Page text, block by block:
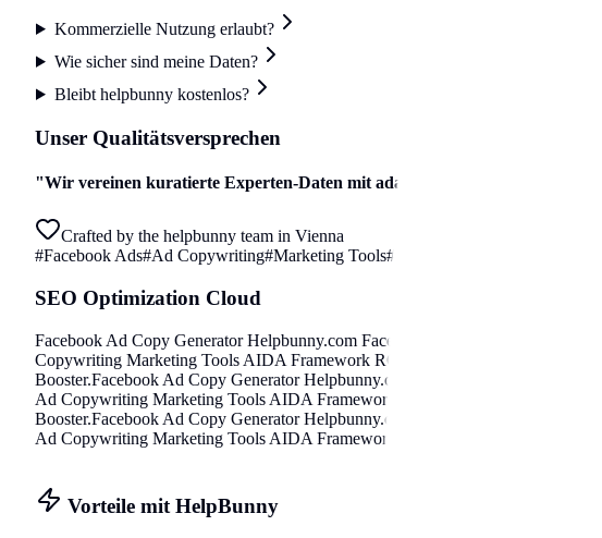
Kommerzielle Nutzung erlaubt?
Wie sicher sind meine Daten?
Bleibt helpbunny kostenlos?
Unser Qualitätsversprechen
"Wir vereinen kuratierte Experten-Daten mit adaptiven Algorithmen für
Crafted by the helpbunny team in Vienna
#Facebook Ads#Ad Copywriting#Marketing Tools#
SEO Optimization Cloud
Facebook Ad Copy GeneratorHelpbunny.com Facebook Ads Ad Copywriting
Copywriting Marketing Tools AIDA Framework ROAS Booster
Booster.Facebook Ad Copy GeneratorHelpbunny.com
Ad Copywriting Marketing Tools AIDA Framework ROAS Booster
Booster.Facebook Ad Copy GeneratorHelpbunny.com
Ad Copywriting Marketing Tools AIDA Framework ROAS Booster
Vorteile mit HelpBunny